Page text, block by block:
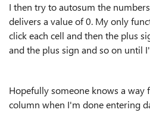
I then try to autosum the
delivers a value of 0. My only
click each cell and then the plus
and the plus sign and so on until
Hopefully someone knows a way
column when I'm done entering